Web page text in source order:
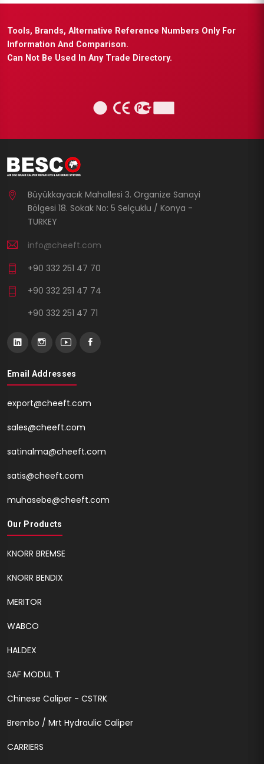
Tools, Brands, Alternative Reference Numbers Only For
Information And Comparison.
Can Not Be Used In Any Trade Directory.
Büyükkayacık Mahallesi 3. Organize Sanayi
Bölgesi 18. Sokak No: 5 Selçuklu / Konya -
TURKEY
info@cheeft.com
+90 332 251 47 70
+90 332 251 47 74
+90 332 251 47 71
Email Addresses
export@cheeft.com
sales@cheeft.com
satinalma@cheeft.com
satis@cheeft.com
muhasebe@cheeft.com
Our Products
KNORR BREMSE
KNORR BENDIX
MERITOR
WABCO
HALDEX
SAF MODUL T
Chinese Caliper - CSTRK
Brembo / Mrt Hydraulic Caliper
CARRIERS